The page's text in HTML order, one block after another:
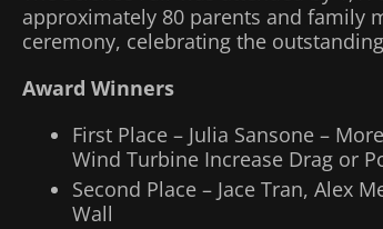
approximately 80 parents and family
ceremony, celebrating the
Award Winners
First Place – Julia Sansone –
Wind Turbine Increase Drag or
Second Place – Jace Tran, Alex
Wall